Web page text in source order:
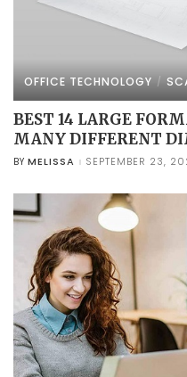
OFFICE TECHNOLOGY
BEST 14 LARGE
MANY DIFFERENT
POSTED
BY MELISSA SEPTEMBER 23,